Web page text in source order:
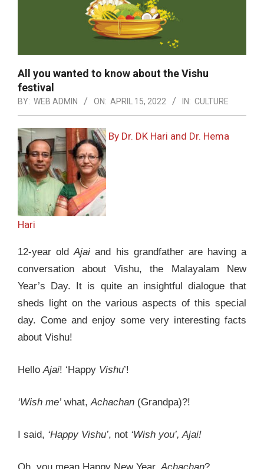
All you wanted to know about the Vishu
festival
BY: WEB ADMIN ON: APRIL 15, 2022 IN: CULTURE
By Dr. DK Hari and Dr. Hema
Hari
12-year oldAjaiand his grandfather are having a
conversation about Vishu, the Malayalam New
Year’s Day. It is quite an insightful dialogue that
sheds light on the various aspects of this special
day. Come and enjoy some very interesting facts
about Vishu!
HelloAjai! ‘Happy Vishu’!
‘Wish me’ what,Achachan (Grandpa)?!
I said, ‘Happy Vishu’, not ‘Wish you’, Ajai!